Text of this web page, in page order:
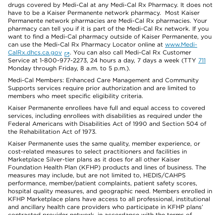
drugs covered by Medi-Cal at any Medi-Cal Rx Pharmacy. It does not
have to be a Kaiser Permanente network pharmacy. Most Kaiser
Permanente network pharmacies are Medi-Cal Rx pharmacies. Your
pharmacy can tell you if it is part of the Medi-Cal Rx network. If you
want to find a Medi-Cal pharmacy outside of Kaiser Permanente, you
can use the Medi-Cal Rx Pharmacy Locator online at www.Medi-
CalRx.dhcs.ca.gov
. You can also call Medi-Cal Rx Customer
Service at 1-800-977-2273, 24 hours a day, 7 days a week (TTY 711
Monday through Friday, 8 a.m. to 5 p.m.).
Medi-Cal Members: Enhanced Care Management and Community
Supports services require prior authorization and are limited to
members who meet specific eligibility criteria.
Kaiser Permanente enrollees have full and equal access to covered
services, including enrollees with disabilities as required under the
Federal Americans with Disabilities Act of 1990 and Section 504 of
the Rehabilitation Act of 1973.
Kaiser Permanente uses the same quality, member experience, or
cost-related measures to select practitioners and facilities in
Marketplace Silver-tier plans as it does for all other Kaiser
Foundation Health Plan (KFHP) products and lines of business. The
measures may include, but are not limited to, HEDIS/CAHPS
performance, member/patient complaints, patient safety scores,
hospital quality measures, and geographic need. Members enrolled in
KFHP Marketplace plans have access to all professional, institutional
and ancillary health care providers who participate in KFHP plans’